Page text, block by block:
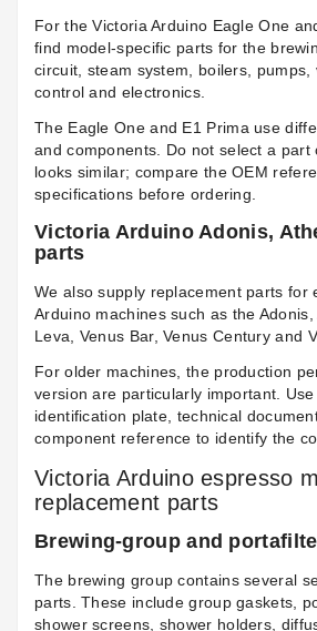
For the Victoria Arduino Eagle One
find model-specific parts for the
circuit, steam system, boilers,
control and electronics.
The Eagle One and E1 Prima use
and components. Do not select a part
looks similar; compare the OEM
specifications before ordering.
Victoria Arduino Adonis,
parts
We also supply replacement parts for
Arduino machines such as the
Leva, Venus Bar, Venus Century and
For older machines, the production
version are particularly important.
identification plate, technical
component reference to identify the
Victoria Arduino espresso
replacement parts
Brewing-group and
The brewing group contains several
parts. These include group gaskets,
shower screens, shower holders,